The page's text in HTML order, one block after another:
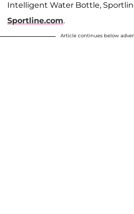
Intelligent Water Bottle,
Sportline.com.
Article continues below